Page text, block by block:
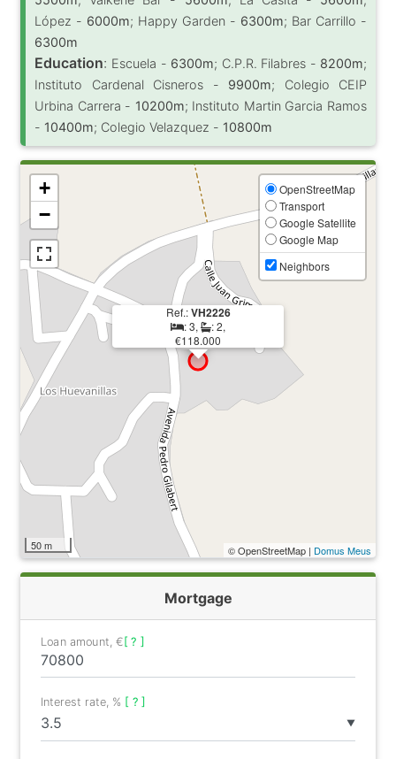
López - 6000m; Happy Garden - 6300m; Bar Carrillo -
6300m
Education: Escuela - 6300m; C.P.R. Filabres - 8200m;
Instituto Cardenal Cisneros - 9900m; Colegio CEIP
Urbina Carrera - 10200m; Instituto Martin Garcia Ramos
- 10400m; Colegio Velazquez - 10800m
Ref.:VH2226
: 3,
: 2,
€118.000
+
−
OpenStreetMap
Transport
Google Satellite
Google Map
Neighbors
50 m © OpenStreetMap | Domus Meus
Mortgage
Loan amount, €[ ? ]
▼
Interest rate, % [ ? ]